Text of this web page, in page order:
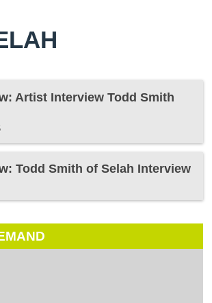
Artist Interview Todd Smith
Todd Smith of Selah Interview